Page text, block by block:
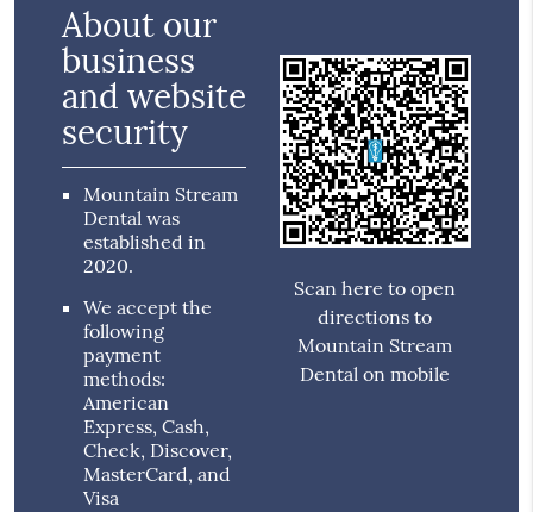
About our
business
and website
security
Mountain Stream
Dental was
established in
2020.
We accept the
following
payment
methods:
American
Express, Cash,
Check, Discover,
MasterCard, and
Visa
Scan here to open
directions to
Mountain Stream
Dental on mobile